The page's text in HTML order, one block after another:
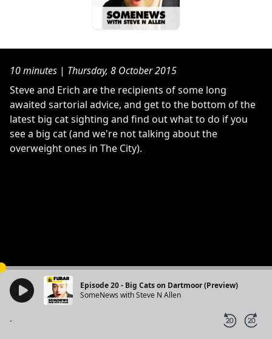
10 minutes | Thursday, 8 October 2015
Steve and Erich are the recipients of some long
awaited sartorial advice, and get to the bottom of the
latest big cat sighting and find out what to do if you
see a big cat (and we're not talking about the
overweight ones in The City).
Episode 20 - Big Cats on Dartmoor (Preview)
SomeNews with Steve N Allen
-